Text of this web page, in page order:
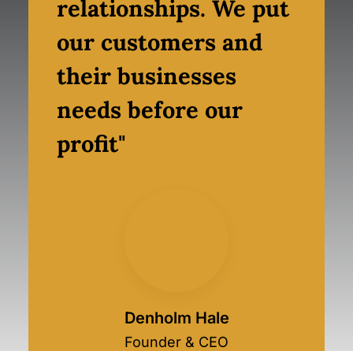
relationships. We put
our customers and
their businesses
needs before our
profit"
Denholm Hale
Founder & CEO